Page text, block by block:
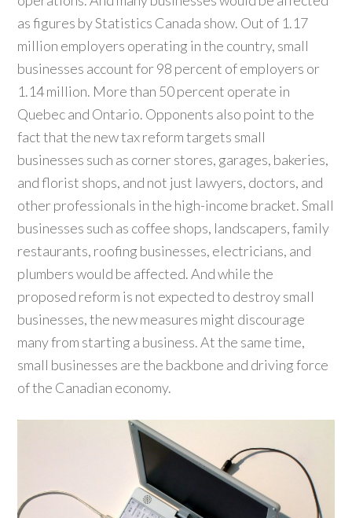
as figures by Statistics Canada show. Out of 1.17
million employers operating in the country, small
businesses account for 98 percent of employers or
1.14 million. More than 50 percent operate in
Quebec and Ontario. Opponents also point to the
fact that the new tax reform targets small
businesses such as corner stores, garages, bakeries,
and florist shops, and not just lawyers, doctors, and
other professionals in the high-income bracket. Small
businesses such as coffee shops, landscapers, family
restaurants, roofing businesses, electricians, and
plumbers would be affected. And while the
proposed reform is not expected to destroy small
businesses, the new measures might discourage
many from starting a business. At the same time,
small businesses are the backbone and driving force
of the Canadian economy.